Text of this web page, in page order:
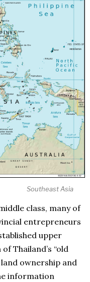
Southeast Asia
class, many of
entrepreneurs
upper
Thailand’s “old
ownership and
information